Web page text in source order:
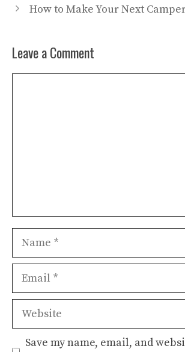
How to Make Your Next
Leave a Comment
Name
Email
Website
Save my name, email, and